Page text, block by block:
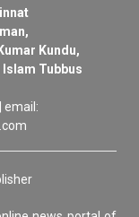
Kundu,
Tubbus
email: